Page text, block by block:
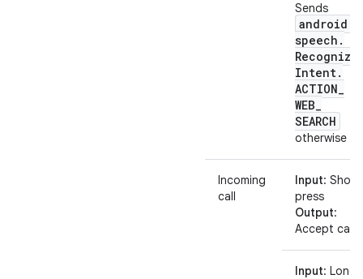
Sends
android
speech .
Intent.
ACTION_
WEB_
SEARCH
otherwise
Incoming
call
Input: Short
press
Output:
Accept call
Input: Long